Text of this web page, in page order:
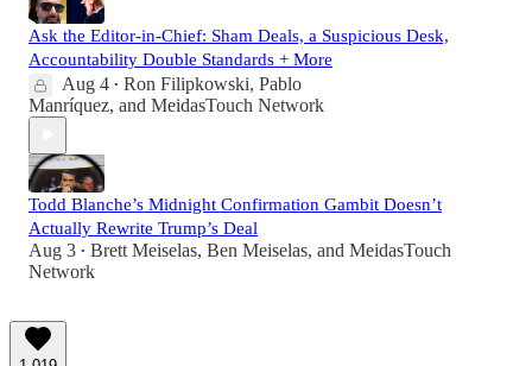
Ask the Editor-in-Chief: Sham Deals, a Suspicious Desk,
Accountability Double Standards + More
Aug 4 • Ron Filipkowski, Pablo
Manríquez, and MeidasTouch Network
Todd Blanche’s Midnight Confirmation Gambit Doesn’t
Actually Rewrite Trump’s Deal
Aug 3 • Brett Meiselas, Ben Meiselas, and MeidasTouch
Network